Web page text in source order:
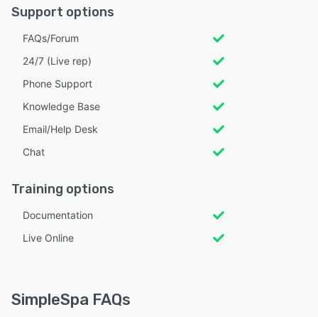
Support options
FAQs/Forum
24/7 (Live rep)
Phone Support
Knowledge Base
Email/Help Desk
Chat
Training options
Documentation
Live Online
SimpleSpa FAQs